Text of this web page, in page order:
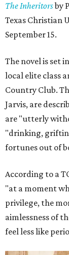
The Inheritorsby
Texas Christian
September 15.
The novel is set
local elite class
Country Club.
Jarvis, are
are "utterly
"drinking,
fortunes out of
According to a
"at a moment
privilege, the
aimlessness of
feel less like